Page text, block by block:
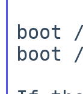
boot
boot